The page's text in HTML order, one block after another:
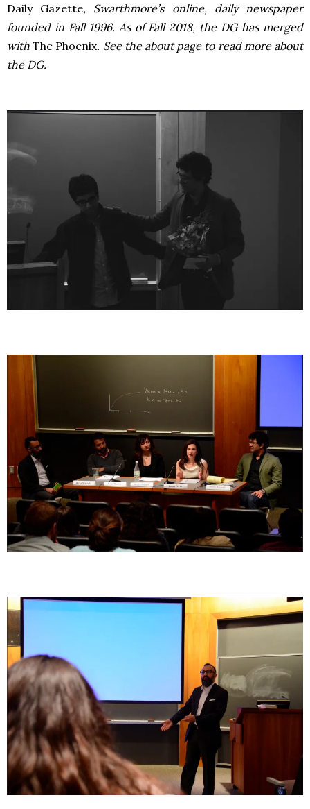
Daily Gazette, Swarthmore’s online, daily newspaper
founded in Fall 1996. As of Fall 2018, the DG has merged
withThe Phoenix. See the about page to read more about
the DG.